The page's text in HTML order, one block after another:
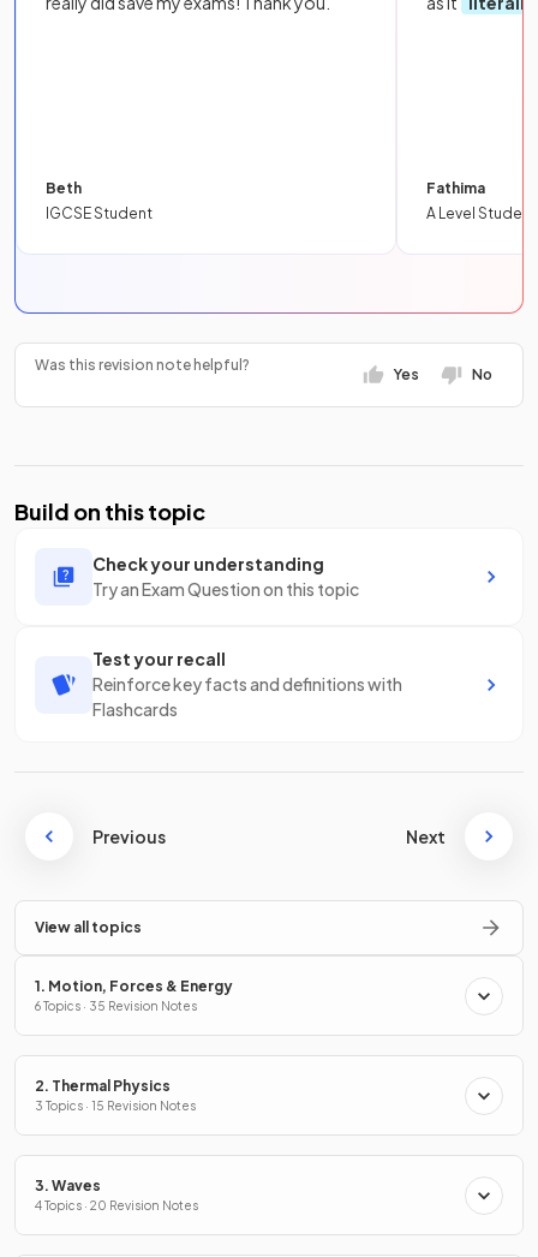
Beth
IGCSE Student
Fathima
A Level Student
Was this revision note helpful?
Yes No
Build on this topic
Check your understanding
Try an Exam Question on this topic
Test your recall
Reinforce key facts and definitions with
Flashcards
Previous Next
View all topics
1. Motion, Forces & Energy
6 Topics · 35 Revision Notes
2. Thermal Physics
3 Topics · 15 Revision Notes
3. Waves
4 Topics · 20 Revision Notes